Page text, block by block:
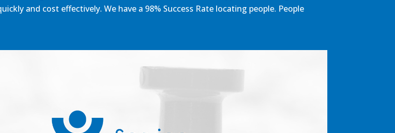
and cost effectively. We have a 98% Success Rate locating people. People